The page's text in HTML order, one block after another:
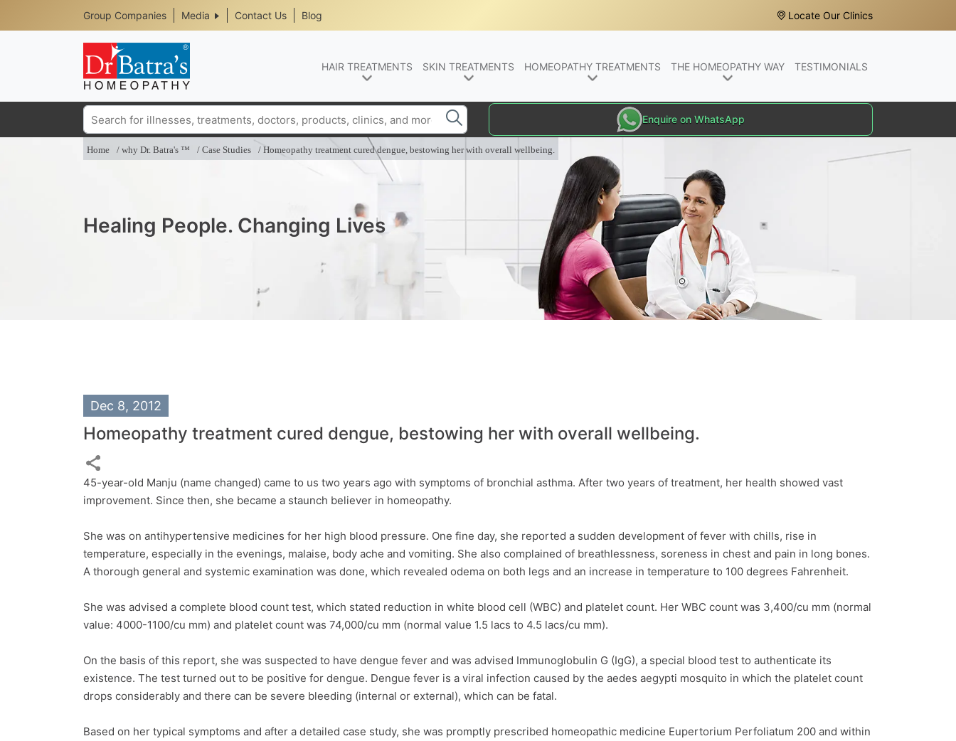
Header
Top
Media
Menu
Group Companies Media Contact Us Blog Locate Our Clinics
HAIR TREATMENTS SKIN TREATMENTS HOMEOPATHY TREATMENTS THE HOMEOPATHY WAY TESTIMONIALS
Search Enquire on WhatsApp
Home why Dr. Batra's ™ Case Studies Homeopathy treatment cured dengue, bestowing her with overall wellbeing.
Healing People. Changing Lives
Dec 8, 2012
Homeopathy treatment cured dengue, bestowing her with overall wellbeing.
45-year-old Manju (name changed) came to us two years ago with symptoms of bronchial asthma. After two years of treatment, her health showed vast
improvement. Since then, she became a staunch believer in homeopathy.
She was on antihypertensive medicines for her high blood pressure. One fine day, she reported a sudden development of fever with chills, rise in
temperature, especially in the evenings, malaise, body ache and vomiting. She also complained of breathlessness, soreness in chest and pain in long bones.
A thorough general and systemic examination was done, which revealed odema on both legs and an increase in temperature to 100 degrees Fahrenheit.
She was advised a complete blood count test, which stated reduction in white blood cell (WBC) and platelet count. Her WBC count was 3,400/cu mm (normal
value: 4000-1100/cu mm) and platelet count was 74,000/cu mm (normal value 1.5 lacs to 4.5 lacs/cu mm).
On the basis of this report, she was suspected to have dengue fever and was advised Immunoglobulin G (IgG), a special blood test to authenticate its
existence. The test turned out to be positive for dengue. Dengue fever is a viral infection caused by the aedes aegypti mosquito in which the platelet count
drops considerably and there can be severe bleeding (internal or external), which can be fatal.
Based on her typical symptoms and after a detailed case study, she was promptly prescribed homeopathic medicine Eupertorium Perfoliatum 200 and within